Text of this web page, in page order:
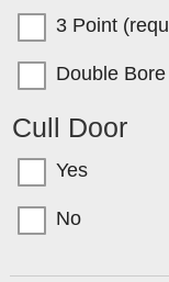
3 Point
Double Bore
Cull Door
Yes
No